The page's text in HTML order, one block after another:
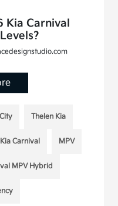
Carnival
Thelen Kia
Kia Carnival MPV
MPV Hybrid